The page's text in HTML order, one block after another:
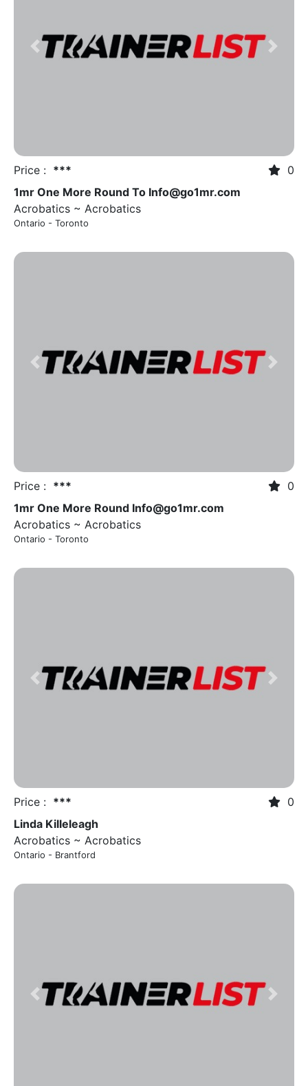
Previous Next
Price : ***
0
1mr One More Round To Info@go1mr.com
Acrobatics ~ Acrobatics
Ontario - Toronto
Previous Next
Price : ***
0
1mr One More Round Info@go1mr.com
Acrobatics ~ Acrobatics
Ontario - Toronto
Previous Next
Price : ***
0
Linda Killeleagh
Acrobatics ~ Acrobatics
Ontario - Brantford
Previous Next